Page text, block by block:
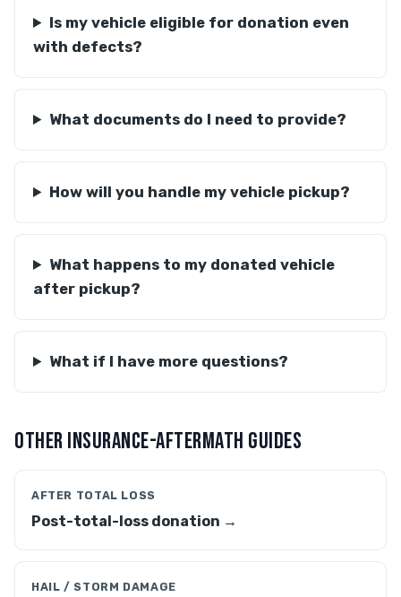
Is my vehicle eligible for donation even
with defects?
What documents do I need to provide?
How will you handle my vehicle pickup?
What happens to my donated vehicle
after pickup?
What if I have more questions?
OTHER INSURANCE-AFTERMATH GUIDES
AFTER TOTAL LOSS
Post-total-loss donation →
HAIL / STORM DAMAGE